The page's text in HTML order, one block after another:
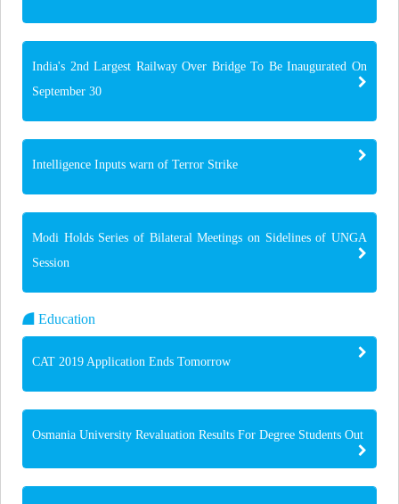
India's 2nd Largest Railway Over Bridge To Be Inaugurated On
September 30
Intelligence Inputs warn of Terror Strike
Modi Holds Series of Bilateral Meetings on Sidelines of UNGA
Session
Education
CAT 2019 Application Ends Tomorrow
Osmania University Revaluation Results For Degree Students Out